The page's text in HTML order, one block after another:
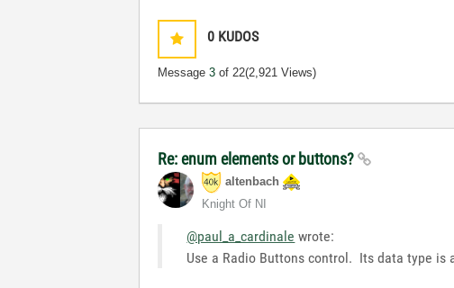
0 KUDOS
Message3 of 22(2,921 Views)
Re: enum elements or buttons?
altenbach
Knight Of NI
@paul_a_cardinale wrote:
Use a Radio Buttons control. Its data type is